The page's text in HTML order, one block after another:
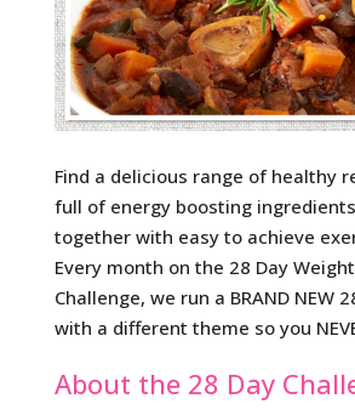
Find a delicious range of healthy
full of energy boosting
together with easy to achieve
Every month on the 28 Day
Challenge, we run a BRAND NEW
with a different theme so you
About the 28 Day